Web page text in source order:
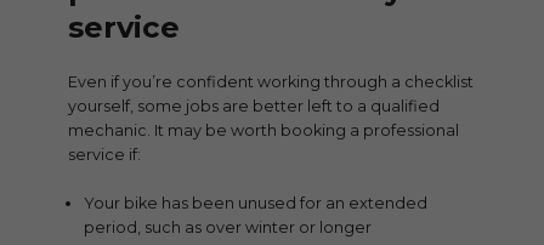
service
Even if you’re confident working through a checklist
yourself, some jobs are better left to a qualified
mechanic. It may be worth booking a professional
service if:
Your bike has been unused for an extended
period, such as over winter or longer